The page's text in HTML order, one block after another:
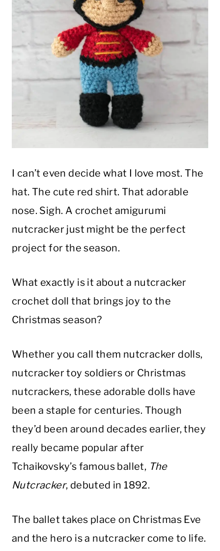
I can’t even decide what I love most. The
hat. The cute red shirt. That adorable
nose. Sigh. A crochet amigurumi
nutcracker just might be the perfect
project for the season.
What exactly is it about a nutcracker
crochet doll that brings joy to the
Christmas season?
Whether you call them nutcracker dolls,
nutcracker toy soldiers or Christmas
nutcrackers, these adorable dolls have
been a staple for centuries. Though
they’d been around decades earlier, they
really became popular after
Tchaikovsky’s famous ballet, The
Nutcracker, debuted in 1892.
The ballet takes place on Christmas Eve
and the hero is a nutcracker come to life.